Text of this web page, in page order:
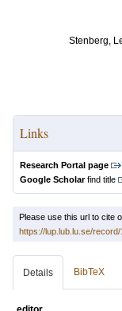
Stenberg,
Links
Research Portal page
Google Scholarfind title
Please use this url to cite
https://lup.lub.lu.se/
Details BibTeX